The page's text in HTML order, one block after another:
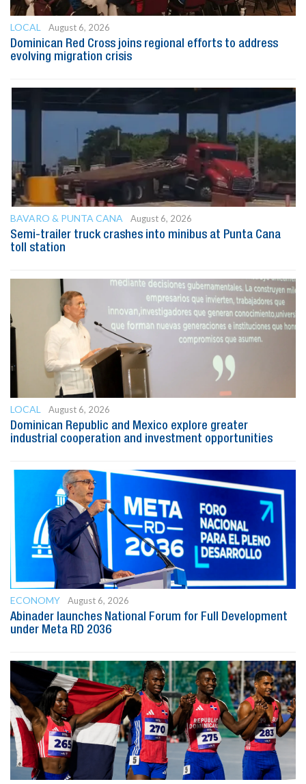
LOCAL
August 6, 2026
Dominican Red Cross joins regional efforts to address
evolving migration crisis
BAVARO & PUNTA CANA
August 6, 2026
Semi-trailer truck crashes into minibus at Punta Cana
toll station
LOCAL
August 6, 2026
Dominican Republic and Mexico explore greater
industrial cooperation and investment opportunities
ECONOMY
August 6, 2026
Abinader launches National Forum for Full Development
under Meta RD 2036